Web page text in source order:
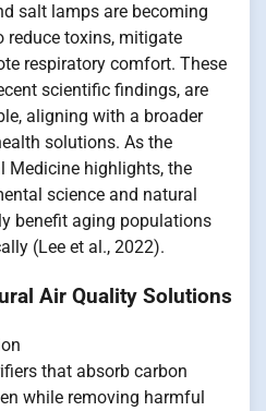
salt lamps are becoming
toxins, mitigate
respiratory comfort. These
scientific findings, are
aligning with a broader
solutions. As the
Medicine highlights, the
science and natural
benefit aging populations
(Lee et al., 2022).
Air Quality Solutions
that absorb carbon
while removing harmful